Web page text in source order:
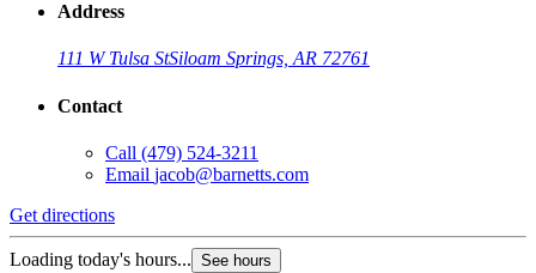
Address
111 W Tulsa StSiloam Springs, AR 72761
Contact
Call (479) 524-3211
Email jacob@barnetts.com
Get directions
Loading today's hours... See hours